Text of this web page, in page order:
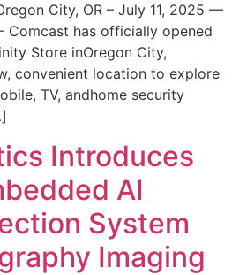
City, OR – July 11, 2025 —
Comcast has officially opened
Store inOregon City,
convenient location to explore
TV, andhome security
Introduces
AI
System
Imaging